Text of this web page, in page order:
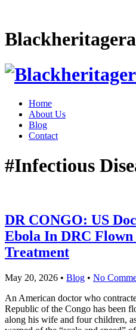
Home
About Us
Blog
Contact
#Infectious
DR CONGO: US
Ebola In DRC
Treatment
May 20, 2026 • Blog • No
An American doctor who
Republic of the Congo has been
along his wife and four children,